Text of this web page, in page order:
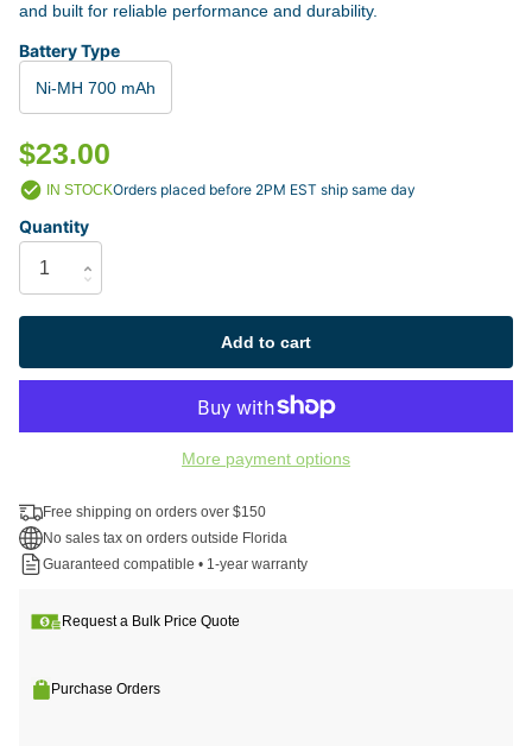
and built for reliable performance and durability.
Battery Type
Ni-MH 700 mAh
$23.00
IN STOCKOrders placed before 2PM EST ship same day
Quantity
Add to cart
More payment options
Free shipping on orders over $150
No sales tax on orders outside Florida
Guaranteed compatible • 1-year warranty
Request a Bulk Price Quote
Purchase Orders